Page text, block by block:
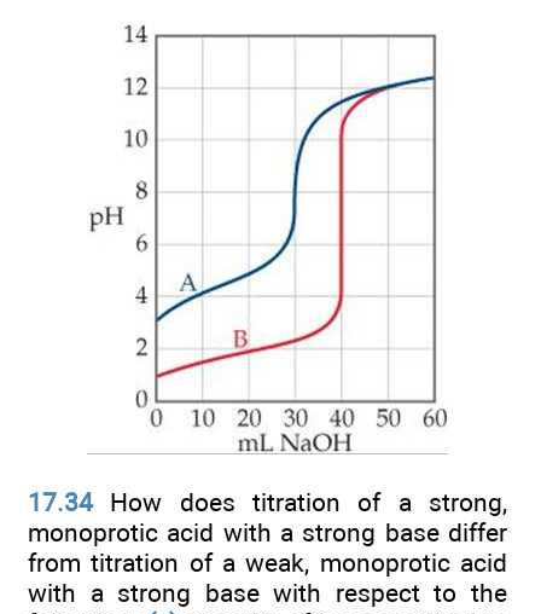
17.34How does titration of a strong,
monoprotic acid with a strong base differ
from titration of a weak, monoprotic acid
with a strong base with respect to the